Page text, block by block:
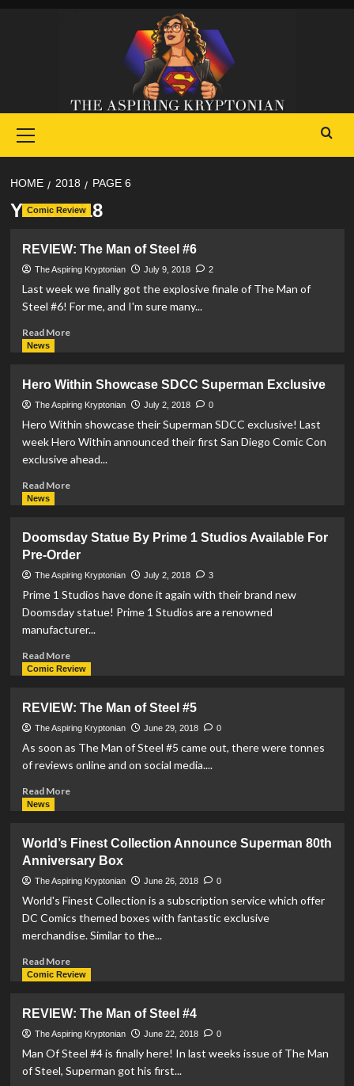
Menu
HOME 2018 PAGE 6
Year:2018
Comic Review
REVIEW: The Man of Steel #6
The Aspiring Kryptonian July 9, 2018 2
Last week we finally got the explosive finale of The Man of
Steel #6! For me, and I'm sure many...
Read MoreRead
The
Man
of
Steel
News
Hero Within Showcase SDCC Superman Exclusive
The Aspiring Kryptonian July 2, 2018 0
Hero Within showcase their Superman SDCC exclusive! Last
week Hero Within announced their first San Diego Comic Con
exclusive ahead...
Read MoreRead
Within
Showcase
SDCC
Superman
News
Doomsday Statue By Prime 1 Studios Available For
Pre-Order
The Aspiring Kryptonian July 2, 2018 3
Prime 1 Studios have done it again with their brand new
Doomsday statue! Prime 1 Studios are a renowned
manufacturer...
Read MoreRead
more
Statue
By
Prime
Available
Comic Review
REVIEW: The Man of Steel #5
The Aspiring Kryptonian June 29, 2018 0
As soon as The Man of Steel #5 came out, there were tonnes
of reviews online and on social media....
Read MoreRead
The
Man
of
Steel
News
World’s Finest Collection Announce Superman 80th
Anniversary Box
The Aspiring Kryptonian June 26, 2018 0
World's Finest Collection is a subscription service which offer
DC Comics themed boxes with fantastic exclusive
merchandise. Similar to the...
Read MoreRead
more
Finest
Collection
Announce
Superman
80th
Comic Review
REVIEW: The Man of Steel #4
The Aspiring Kryptonian June 22, 2018 0
Man Of Steel #4 is finally here! In last weeks issue of The Man
of Steel, Superman got his first...